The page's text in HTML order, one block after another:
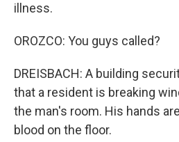
illness.
OROZCO: You guys called?
DREISBACH: A building
that a resident is breaking
the man's room. His hands
blood on the floor.